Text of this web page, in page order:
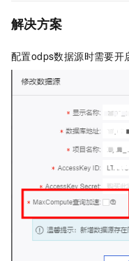
解决方案
配置odps数据源时需要开